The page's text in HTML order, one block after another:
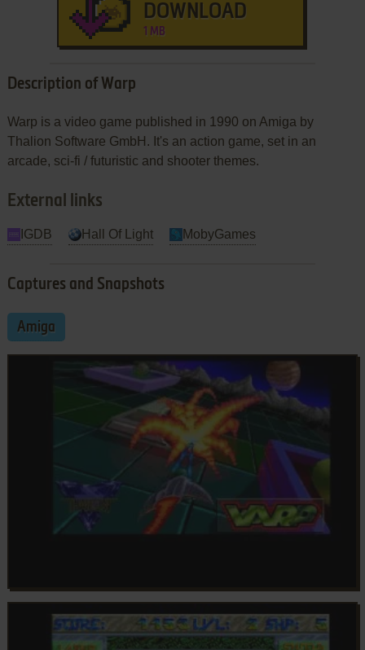
DOWNLOAD
1 MB
Description of Warp
Warp is a video game published in 1990 on Amiga by
Thalion Software GmbH. It's an action game, set in an
arcade, sci-fi / futuristic and shooter themes.
External links
IGDB Hall Of Light MobyGames
Captures and Snapshots
Amiga